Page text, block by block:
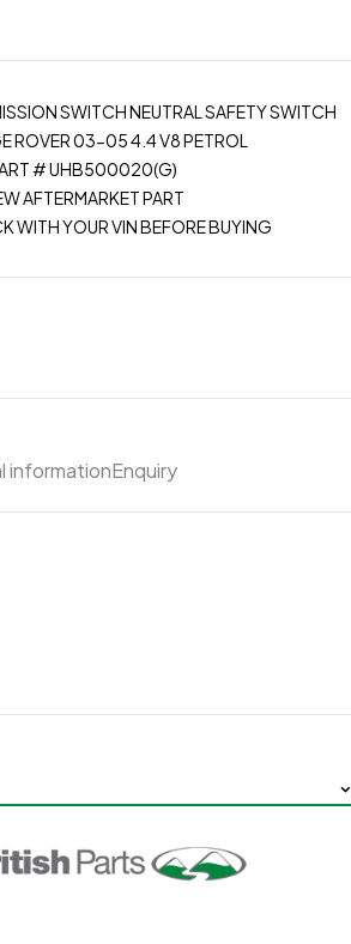
SWITCH NEUTRAL SAFETY SWITCH
ROVER 03-05 4.4 V8 PETROL
# UHB500020(G)
AFTERMARKET PART
WITH YOUR VIN BEFORE BUYING
informationEnquiry